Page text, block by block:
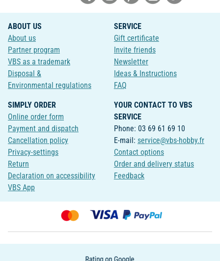
ABOUT US
About us
Partner program
VBS as a trademark
Disposal &
Environmental regulations
SERVICE
Gift certificate
Invite friends
Newsletter
Ideas & Instructions
FAQ
SIMPLY ORDER
Online order form
Payment and dispatch
Cancellation policy
Privacy-settings
Return
Declaration on accessibility
VBS App
YOUR CONTACT TO VBS
SERVICE
Phone: 03 69 61 69 10
E-mail: service@vbs-hobby.fr
Contact options
Order and delivery status
Feedback